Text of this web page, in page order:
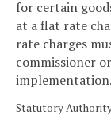
for certain
at a flat rate
rate charges
commissioner
implementation.
Statutory